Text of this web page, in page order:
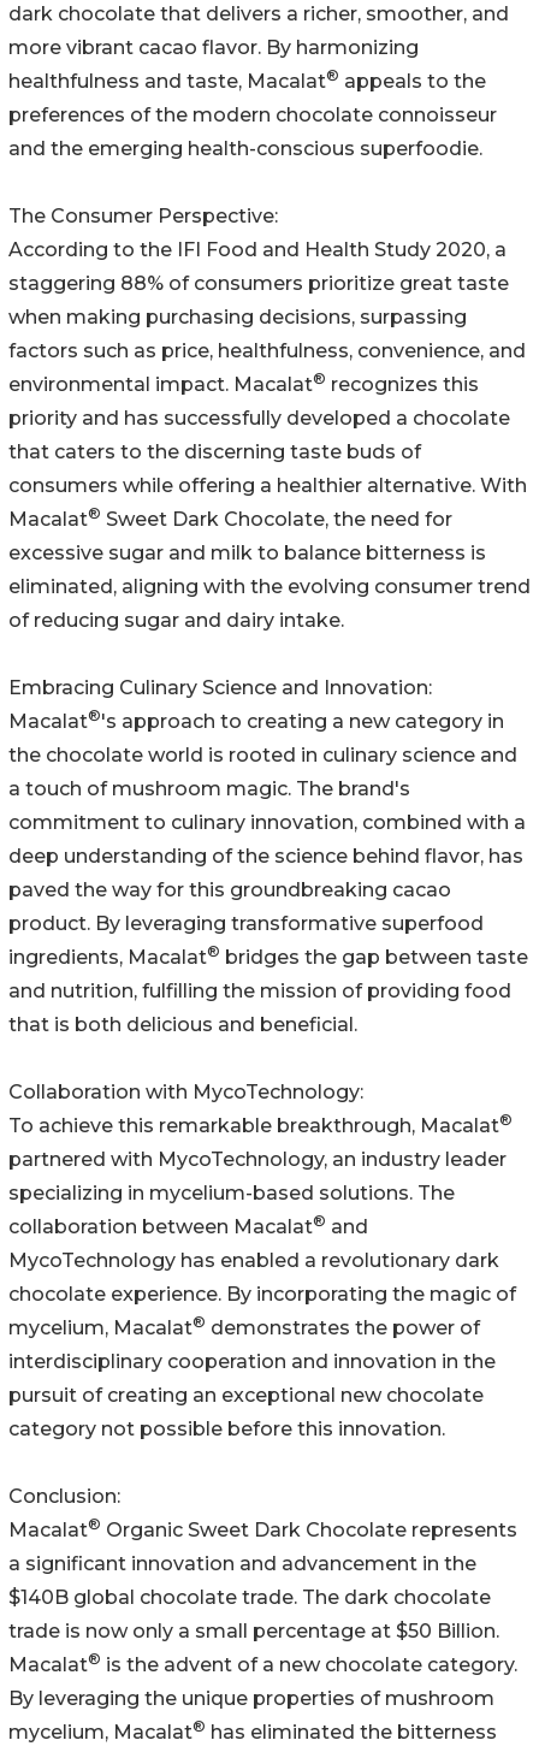
dark chocolate that delivers a richer, smoother, and
more vibrant cacao flavor. By harmonizing
healthfulness and taste, Macalat® appeals to the
preferences of the modern chocolate connoisseur
and the emerging health-conscious superfoodie.
The Consumer Perspective:
According to the IFI Food and Health Study 2020, a
staggering 88% of consumers prioritize great taste
when making purchasing decisions, surpassing
factors such as price, healthfulness, convenience, and
environmental impact. Macalat® recognizes this
priority and has successfully developed a chocolate
that caters to the discerning taste buds of
consumers while offering a healthier alternative. With
Macalat® Sweet Dark Chocolate, the need for
excessive sugar and milk to balance bitterness is
eliminated, aligning with the evolving consumer trend
of reducing sugar and dairy intake.
Embracing Culinary Science and Innovation:
Macalat®'s approach to creating a new category in
the chocolate world is rooted in culinary science and
a touch of mushroom magic. The brand's
commitment to culinary innovation, combined with a
deep understanding of the science behind flavor, has
paved the way for this groundbreaking cacao
product. By leveraging transformative superfood
ingredients, Macalat® bridges the gap between taste
and nutrition, fulfilling the mission of providing food
that is both delicious and beneficial.
Collaboration with MycoTechnology:
To achieve this remarkable breakthrough, Macalat®
partnered with MycoTechnology, an industry leader
specializing in mycelium-based solutions. The
collaboration between Macalat® and
MycoTechnology has enabled a revolutionary dark
chocolate experience. By incorporating the magic of
mycelium, Macalat® demonstrates the power of
interdisciplinary cooperation and innovation in the
pursuit of creating an exceptional new chocolate
category not possible before this innovation.
Conclusion:
Macalat® Organic Sweet Dark Chocolate represents
a significant innovation and advancement in the
$140B global chocolate trade. The dark chocolate
trade is now only a small percentage at $50 Billion.
Macalat® is the advent of a new chocolate category.
By leveraging the unique properties of mushroom
mycelium, Macalat® has eliminated the bitterness